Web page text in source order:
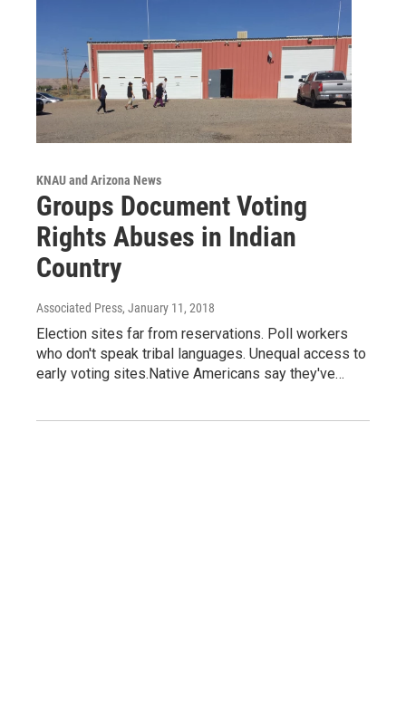
KNAU and Arizona News
Groups Document Voting
Rights Abuses in Indian
Country
Associated Press, January 11, 2018
Election sites far from reservations. Poll workers
who don't speak tribal languages. Unequal access to
early voting sites.Native Americans say they've…